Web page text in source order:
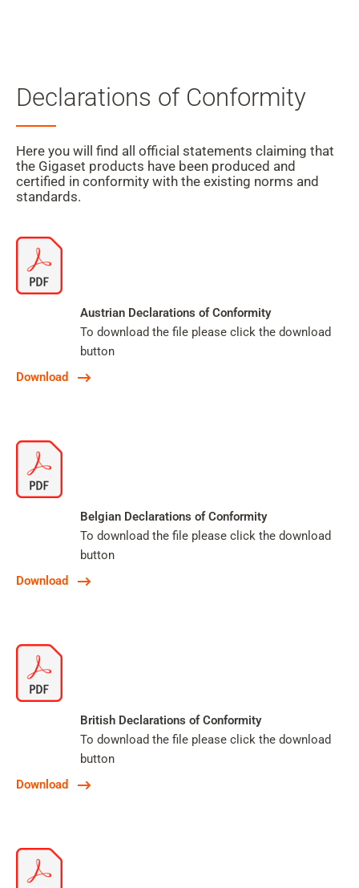
Zur Suche
Zur Sprachauswahl
Zu den Cookie Einstellungen
Warenkorb
Shift+Alt+C
Kundenkonto
Shift+Alt+A
Declarations of Conformity
Here you will find all official statements claiming that
the Gigaset products have been produced and
certified in conformity with the existing norms and
standards.
Download
Austrian Declarations of Conformity
To download the file please click the download
button
Download
Belgian Declarations of Conformity
To download the file please click the download
button
Download
British Declarations of Conformity
To download the file please click the download
button